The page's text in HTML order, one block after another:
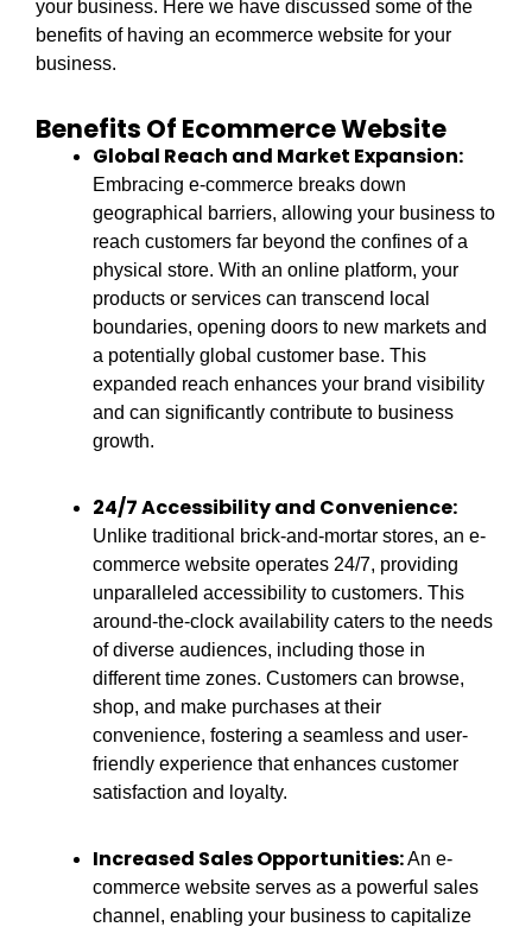
your business. Here we have discussed some of the
benefits of having an ecommerce website for your
business.
Benefits Of Ecommerce Website
Global Reach and Market Expansion:
Embracing e-commerce breaks down
geographical barriers, allowing your business to
reach customers far beyond the confines of a
physical store. With an online platform, your
products or services can transcend local
boundaries, opening doors to new markets and
a potentially global customer base. This
expanded reach enhances your brand visibility
and can significantly contribute to business
growth.
24/7 Accessibility and Convenience:
Unlike traditional brick-and-mortar stores, an e-
commerce website operates 24/7, providing
unparalleled accessibility to customers. This
around-the-clock availability caters to the needs
of diverse audiences, including those in
different time zones. Customers can browse,
shop, and make purchases at their
convenience, fostering a seamless and user-
friendly experience that enhances customer
satisfaction and loyalty.
Increased Sales Opportunities:An e-
commerce website serves as a powerful sales
channel, enabling your business to capitalize